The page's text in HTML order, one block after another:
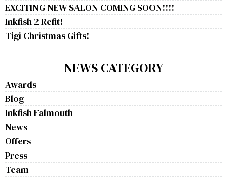
EXCITING NEW SALON COMING SOON!!!!
Inkfish 2 Refit!
Tigi Christmas Gifts!
NEWS CATEGORY
Awards
Blog
Inkfish Falmouth
News
Offers
Press
Team